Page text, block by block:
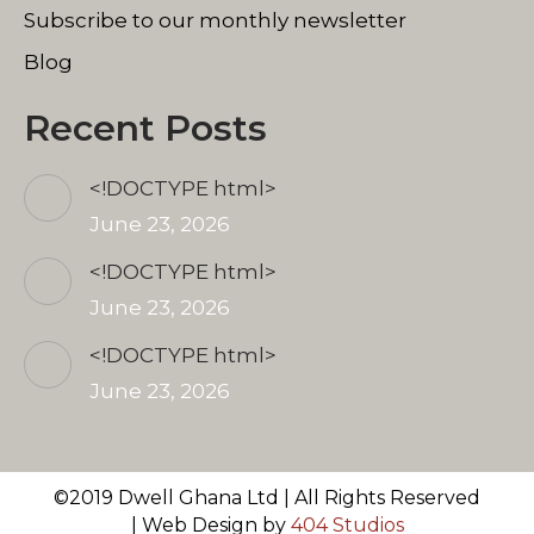
Subscribe to our monthly newsletter
Blog
Recent Posts
<!DOCTYPE html>
June 23, 2026
<!DOCTYPE html>
June 23, 2026
<!DOCTYPE html>
June 23, 2026
©2019 Dwell Ghana Ltd | All Rights Reserved
| Web Design by 404 Studios